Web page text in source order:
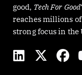
good, Tech For Good
reaches millions
strong focus in the
L
i
X
-
F
a